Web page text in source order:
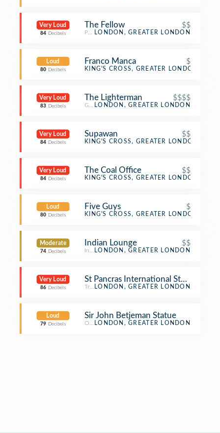
Very Loud
84 Decibels
The Fellow $$
Pub LONDON, GREATER LONDON
Loud
80 Decibels
Franco Manca $
Pizza Place
KING'S CROSS, GREATER LONDON
Very Loud
83 Decibels
The Lighterman $$$$
Gastropub
LONDON, GREATER LONDON
Very Loud
84 Decibels
Supawan $$
Thai Restaurant
KING'S CROSS, GREATER LONDON
Very Loud
84 Decibels
The Coal Office $$
Restaurant
KING'S CROSS, GREATER LONDON
Loud
80 Decibels
Five Guys $
Burger Joint
KING'S CROSS, GREATER LONDON
Moderate
74 Decibels
Indian Lounge $$
Indian Restaurant
LONDON, GREATER LONDON
Very Loud
86 Decibels
St Pancras International Station
Train Station
LONDON, GREATER LONDON
Loud
79 Decibels
Sir John Betjeman Statue
Outdoor Sculpture
LONDON, GREATER LONDON